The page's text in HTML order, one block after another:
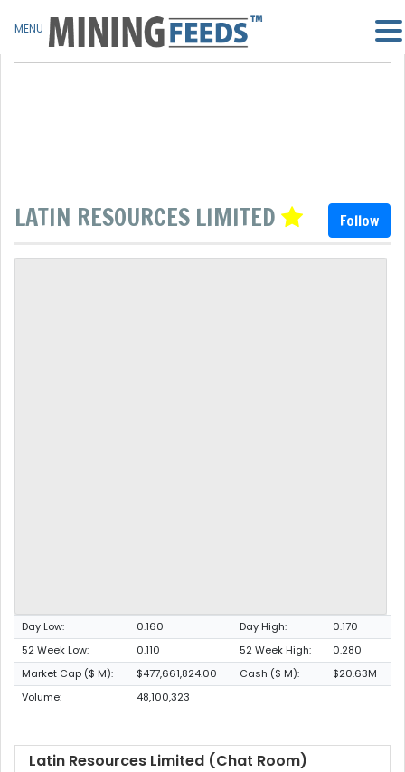
LATIN RESOURCES LIMITED Follow
Day Low: 0.160 Day High:
0.170
52 Week Low:
0.110 52 Week High:
0.280
Market Cap ($ M):
$477,661,824.00 Cash ($ M):
$20.63M
Volume:
48,100,323
Latin Resources Limited (Chat Room)
MENU